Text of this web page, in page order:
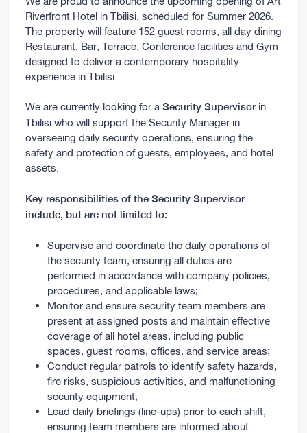
Riverfront Hotel in Tbilisi, scheduled for Summer 2026.
The property will feature 152 guest rooms, all day dining
Restaurant, Bar, Terrace, Conference facilities and Gym
designed to deliver a contemporary hospitality
experience in Tbilisi.
We are currently looking for a Security Supervisor in
Tbilisi who will support the Security Manager in
overseeing daily security operations, ensuring the
safety and protection of guests, employees, and hotel
assets.
Key responsibilities of the Security Supervisor
include, but are not limited to:
Supervise and coordinate the daily operations of
the security team, ensuring all duties are
performed in accordance with company policies,
procedures, and applicable laws;
Monitor and ensure security team members are
present at assigned posts and maintain effective
coverage of all hotel areas, including public
spaces, guest rooms, offices, and service areas;
Conduct regular patrols to identify safety hazards,
fire risks, suspicious activities, and malfunctioning
security equipment;
Lead daily briefings (line-ups) prior to each shift,
ensuring team members are informed about